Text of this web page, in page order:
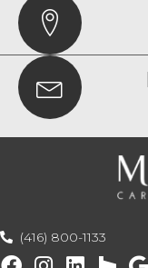
(416) 800-1133